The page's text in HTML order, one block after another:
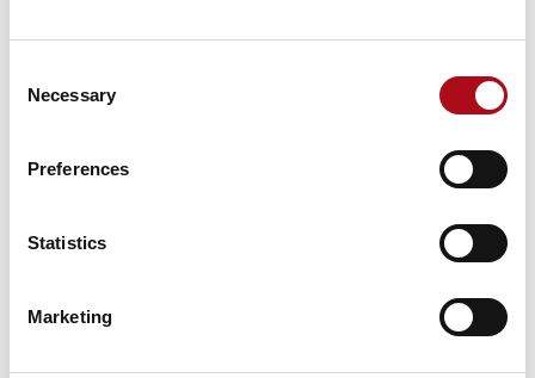
Selection
Necessary
Preferences
Statistics
Marketing
Deliver secure and compliant solutions tailored
Enable innovation without compromise, by
resilience.
advanced training for its teams on
and principles, ensuring